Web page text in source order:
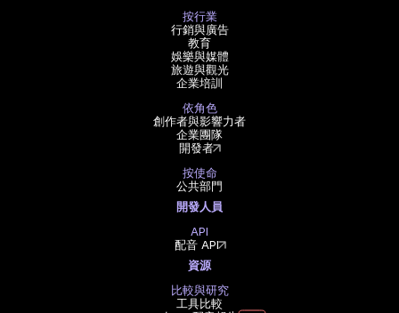
按行業
行銷與廣告
教育
娛樂與媒體
旅遊與觀光
企業培訓
依角色
創作者與影響力者
企業團隊
開發者
按使命
公共部門
開發人員
API
配音 API
資源
比較與研究
工具比較